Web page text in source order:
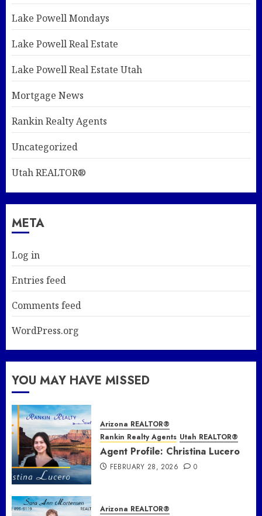
Lake Powell Mondays
Lake Powell Real Estate
Lake Powell Real Estate Utah
Mortgage News
Rankin Realty Agents
Uncategorized
Utah REALTOR®
META
Log in
Entries feed
Comments feed
WordPress.org
YOU MAY HAVE MISSED
Arizona REALTOR®
Rankin Realty Agents Utah REALTOR®
Agent Profile: Christina Lucero
FEBRUARY 28, 2026 0
Arizona REALTOR®